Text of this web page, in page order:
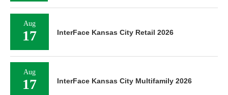
Aug
17 InterFace Kansas City Retail 2026
Aug
17 InterFace Kansas City Multifamily 2026